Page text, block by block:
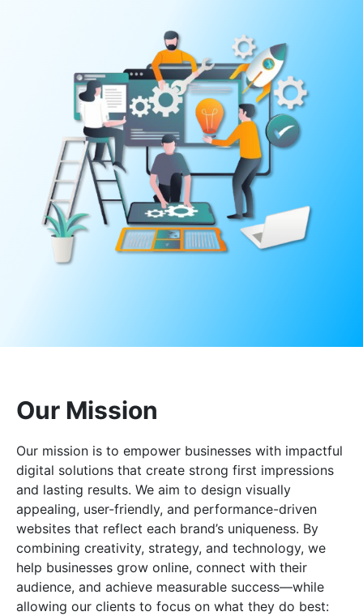
Our Mission
Our mission is to empower businesses with impactful
digital solutions that create strong first impressions
and lasting results. We aim to design visually
appealing, user-friendly, and performance-driven
websites that reflect each brand’s uniqueness. By
combining creativity, strategy, and technology, we
help businesses grow online, connect with their
audience, and achieve measurable success—while
allowing our clients to focus on what they do best: